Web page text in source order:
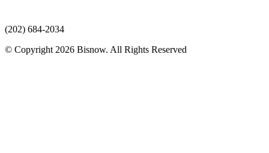
(202) 684-2034
© Copyright 2026 Bisnow. All Rights Reserved